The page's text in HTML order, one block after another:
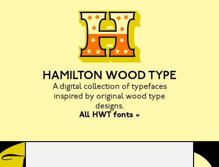
HAMILTON WOOD TYPE
A digital collection of typefaces
inspired by original wood type
designs.
All HWT fonts »